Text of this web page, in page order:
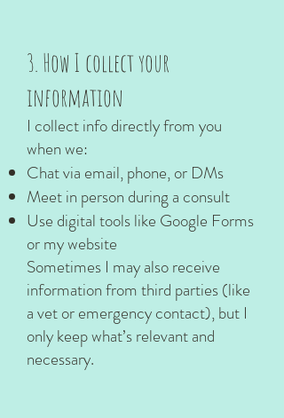
3. How I collect your
information
I collect info directly from you
when we:
Chat via email, phone, or DMs
Meet in person during a consult
Use digital tools like Google Forms
or my website
Sometimes I may also receive
information from third parties (like
a vet or emergency contact), but I
only keep what’s relevant and
necessary.